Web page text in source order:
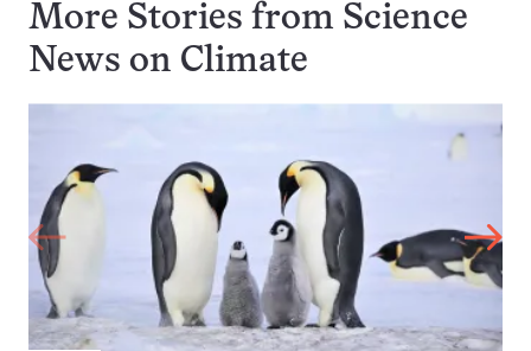
More Stories from Science
News on Climate